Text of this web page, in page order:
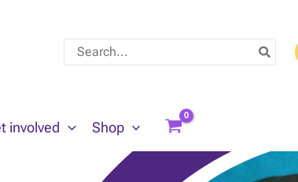
Search
for:
involved Shop